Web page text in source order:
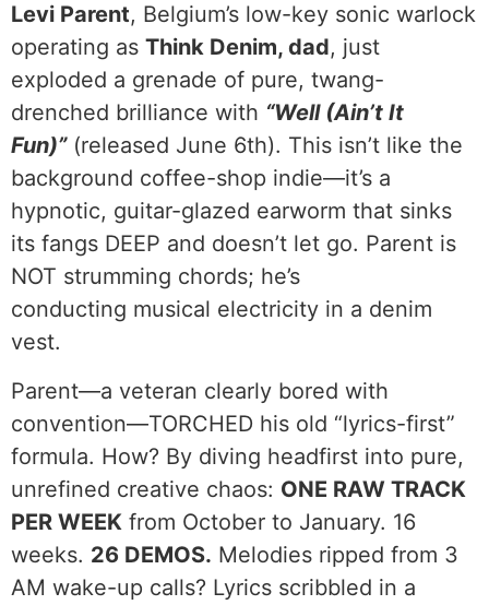
Levi Parent, Belgium’s low-key sonic warlock
operating as Think Denim, dad, just
exploded a grenade of pure, twang-
drenched brilliance with “Well (Ain’t It
Fun)”(released June 6th). This isn’t like the
background coffee-shop indie—it’s a
hypnotic, guitar-glazed earworm that sinks
its fangs DEEP and doesn’t let go. Parent is
NOT strumming chords; he’s
conducting musical electricity in a denim
vest.
Parent—a veteran clearly bored with
convention—TORCHED his old “lyrics-first”
formula. How? By diving headfirst into pure,
unrefined creative chaos: ONE RAW TRACK
PER WEEK from October to January. 16
weeks. 26 DEMOS. Melodies ripped from 3
AM wake-up calls? Lyrics scribbled in a